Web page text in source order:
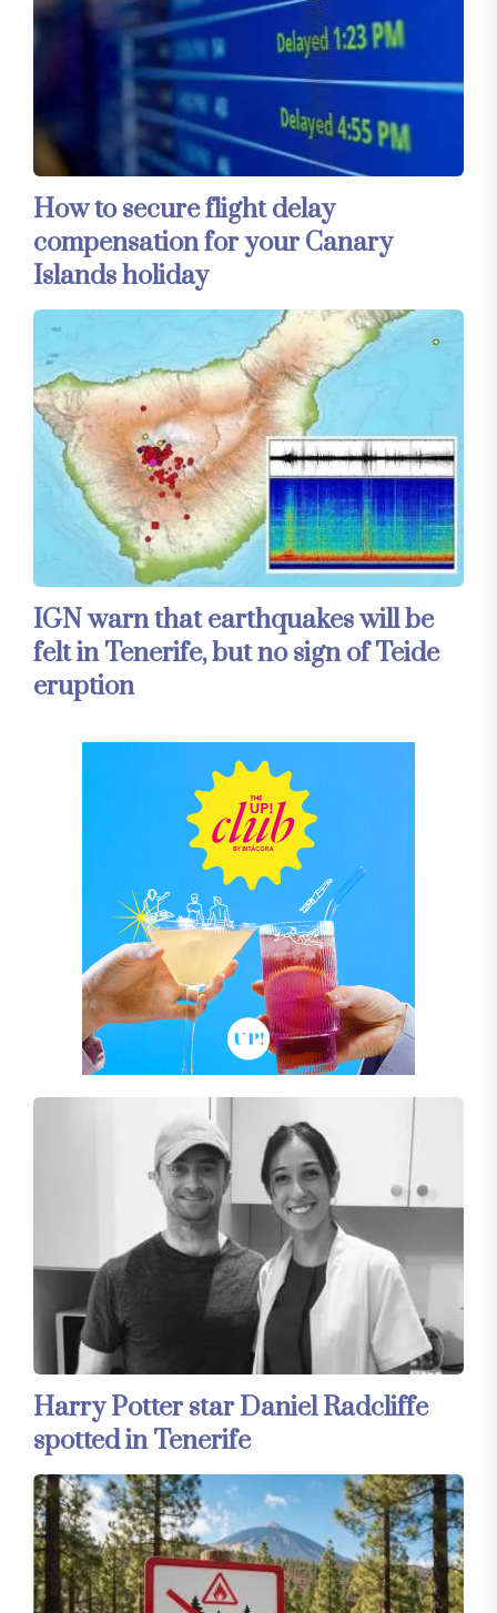
How to secure flight delay
compensation for your Canary
Islands holiday
IGN warn that earthquakes will be
felt in Tenerife, but no sign of Teide
eruption
Harry Potter star Daniel Radcliffe
spotted in Tenerife